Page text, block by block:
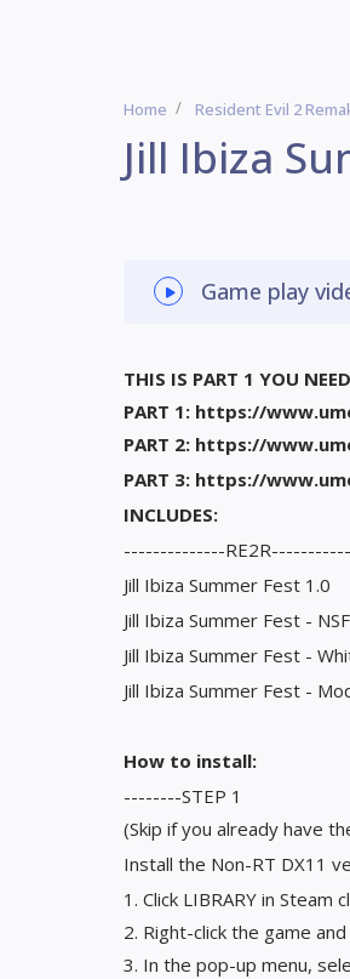
Home Resident Evil 2
Jill Ibiza
Game play
THIS IS PART 1 YOU
PART 1: https://
PART 2: https://
PART 3: https://
INCLUDES:
--------------
Jill Ibiza Summer Fest 1.0
Jill Ibiza Summer Fest -
Jill Ibiza Summer Fest -
Jill Ibiza Summer Fest -
How to install:
--------STEP 1
(Skip if you already have
Install the Non-RT DX11
1. Click LIBRARY in Steam
2. Right-click the game
3. In the pop-up menu,